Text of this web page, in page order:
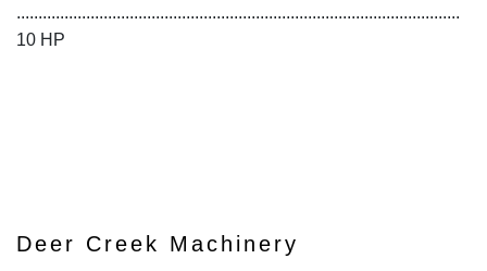
......................................................................................................
10 HP
Deer Creek Machinery